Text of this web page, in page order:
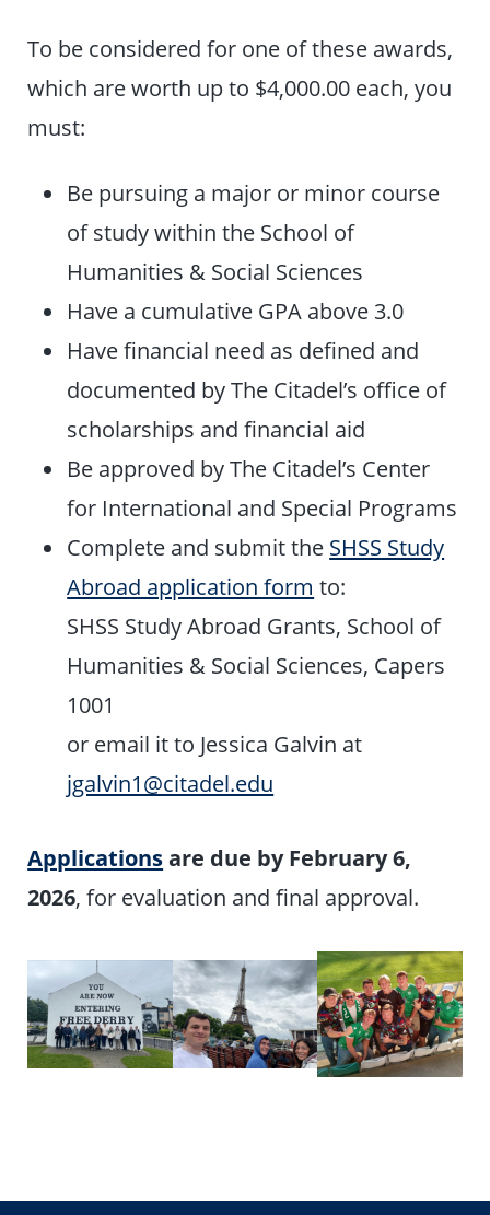
To be considered for one of these awards,
which are worth up to $4,000.00 each, you
must:
Be pursuing a major or minor course
of study within the School of
Humanities & Social Sciences
Have a cumulative GPA above 3.0
Have financial need as defined and
documented by The Citadel’s office of
scholarships and financial aid
Be approved by The Citadel’s Center
for International and Special Programs
Complete and submit the SHSS Study
Abroad application form to:
SHSS Study Abroad Grants, School of
Humanities & Social Sciences, Capers
1001
or email it to Jessica Galvin at
jgalvin1@citadel.edu
Applicationsare due by February 6,
2026, for evaluation and final approval.